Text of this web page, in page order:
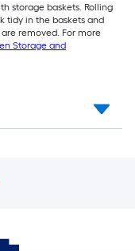
storage baskets. Rolling
tidy in the baskets and
removed. For more
Storage and